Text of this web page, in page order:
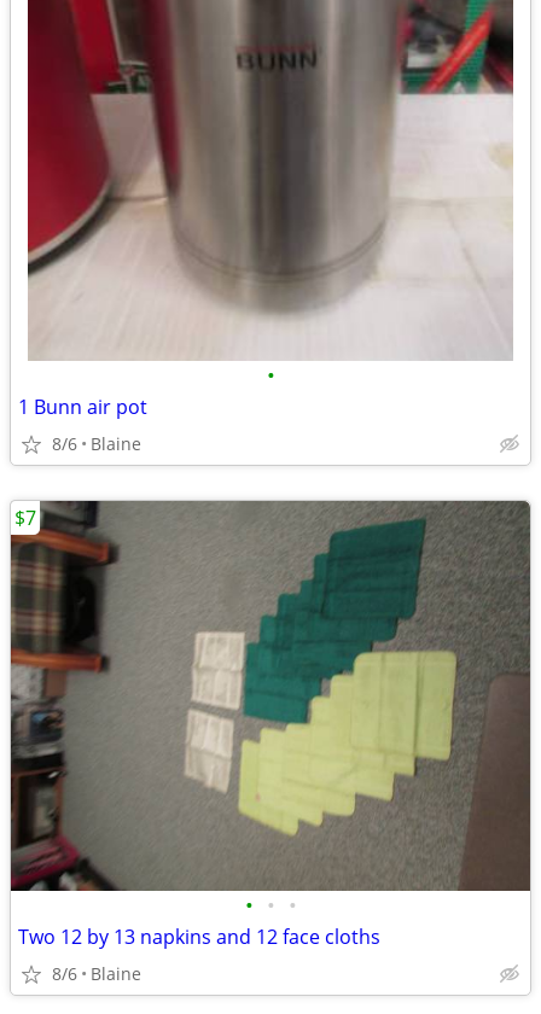
•
1 Bunn air pot
8/6 Blaine
• • •
Two 12 by 13 napkins and 12 face cloths
8/6 Blaine
$7